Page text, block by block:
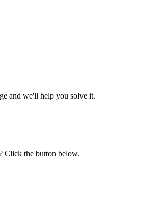
and we'll help you solve it.
Click the button below.